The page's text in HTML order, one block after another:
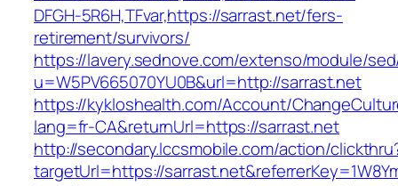
DFGH-5R6H,TFvar,https://sarrast.net/fers-
retirement/survivors/
https://lavery.sednove.com/extenso/module/
u=W5PV665070YU0B&url=http://sarrast.net
https://kykloshealth.com/Account/
lang=fr-CA&returnUrl=https://sarrast.net
http://secondary.lccsmobile.com/action/
targetUrl=https://